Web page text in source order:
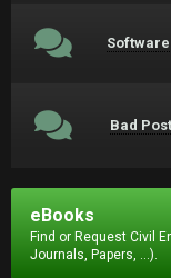
Bad
eBooks
Find or Request Civil
Journals, Papers, ...).